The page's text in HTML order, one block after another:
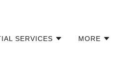
SERVICES MORE